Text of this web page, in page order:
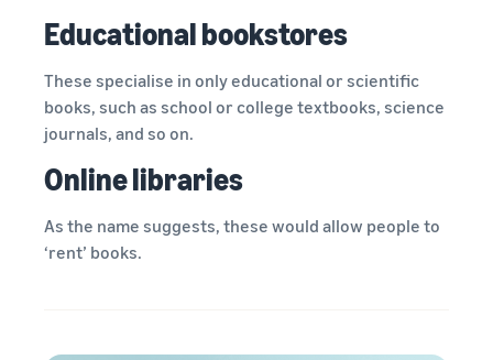
Educational bookstores
These specialise in only educational or scientific
books, such as school or college textbooks, science
journals, and so on.
Online libraries
As the name suggests, these would allow people to
‘rent’ books.